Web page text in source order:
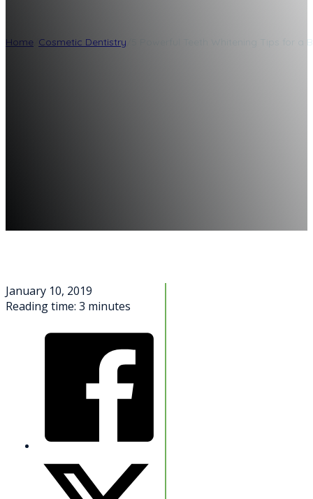
Home Cosmetic Dentistry 5 Powerful Teeth Whitening Tips for a
January 10, 2019
Reading time: 3 minutes